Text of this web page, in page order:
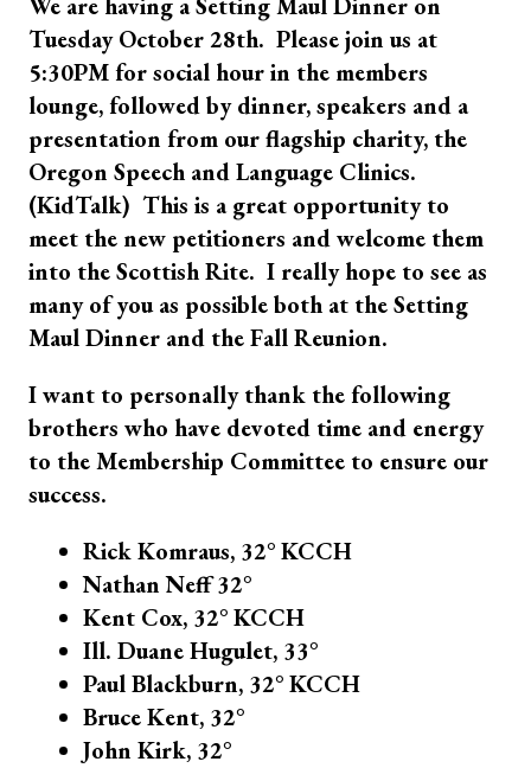
We are having a Setting Maul Dinner on
Tuesday October 28th. Please join us at
5:30PM for social hour in the members
lounge, followed by dinner, speakers and a
presentation from our flagship charity, the
Oregon Speech and Language Clinics.
(KidTalk) This is a great opportunity to
meet the new petitioners and welcome them
into the Scottish Rite. I really hope to see as
many of you as possible both at the Setting
Maul Dinner and the Fall Reunion.
I want to personally thank the following
brothers who have devoted time and energy
to the Membership Committee to ensure our
success.
Rick Komraus, 32° KCCH
Nathan Neff 32°
Kent Cox, 32° KCCH
Ill. Duane Hugulet, 33°
Paul Blackburn, 32° KCCH
Bruce Kent, 32°
John Kirk, 32°